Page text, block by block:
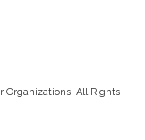
Organizations. All Rights